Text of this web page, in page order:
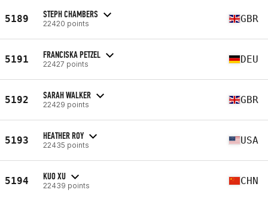
5189 STEPH CHAMBERS
22420 points GBR
5191 FRANCISKA PETZEL
22427 points DEU
5192 SARAH WALKER
22429 points GBR
5193 HEATHER ROY
22435 points USA
5194 KUO XU
22439 points CHN